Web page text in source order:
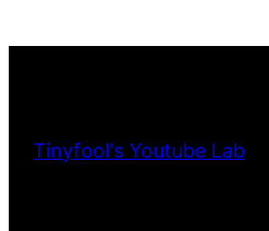
Tinyfool's Youtube Lab